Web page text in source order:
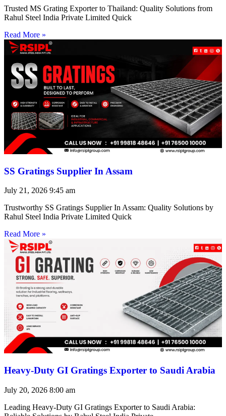
Trusted MS Grating Exporter to Thailand: Quality Solutions from
Rahul Steel India Private Limited Quick
Read More »
SS Gratings Supplier In Assam
July 21, 2026 9:45 am
Trustworthy SS Gratings Supplier In Assam: Quality Solutions by
Rahul Steel India Private Limited Quick
Read More »
Heavy-Duty GI Gratings Exporter to Saudi Arabia
July 20, 2026 8:00 am
Leading Heavy-Duty GI Gratings Exporter to Saudi Arabia: